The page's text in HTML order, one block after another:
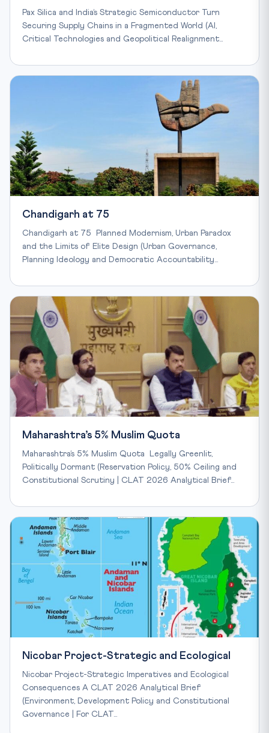
Pax Silica and India’s Strategic Semiconductor Turn
Securing Supply Chains in a Fragmented World (AI,
Critical Technologies and Geopolitical Realignment…
Chandigarh at 75
Chandigarh at 75 Planned Modernism, Urban Paradox
and the Limits of Elite Design (Urban Governance,
Planning Ideology and Democratic Accountability…
Maharashtra’s 5% Muslim Quota
Maharashtra’s 5% Muslim Quota Legally Greenlit,
Politically Dormant (Reservation Policy, 50% Ceiling and
Constitutional Scrutiny | CLAT 2026 Analytical Brief…
Nicobar Project-Strategic and Ecological
Nicobar Project-Strategic Imperatives and Ecological
Consequences A CLAT 2026 Analytical Brief
(Environment, Development Policy and Constitutional
Governance | For CLAT…